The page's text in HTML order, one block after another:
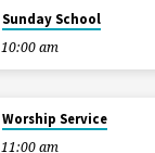
Sunday School
10:00 am
Worship Service
11:00 am